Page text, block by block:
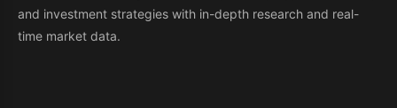
and investment strategies with in-depth research and real-
time market data.